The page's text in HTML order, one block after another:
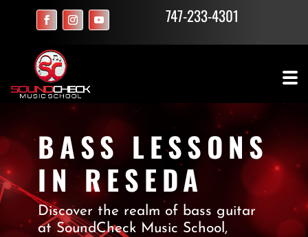
BASS LESSONS
IN RESEDA
Discover the realm of bass guitar
at SoundCheck Music School,
747-233-4301